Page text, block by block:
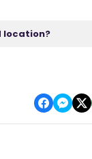
location?